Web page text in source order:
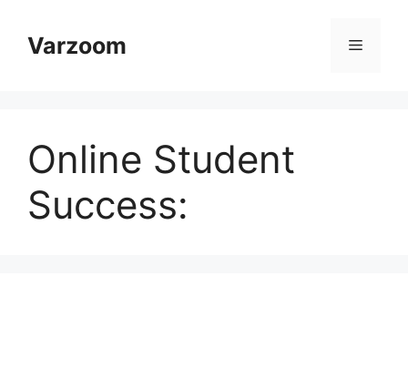
contentVarzoom Menu
Online Student
Success: